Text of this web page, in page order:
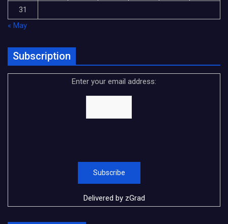
31
« May
Subscription
Enter your email address:
Delivered by zGrad